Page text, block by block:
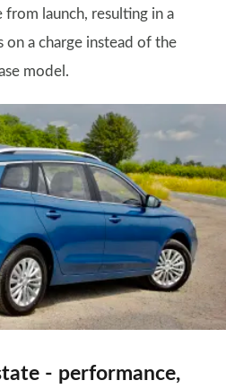
launch, resulting in a
a charge instead of the
model.
- performance,